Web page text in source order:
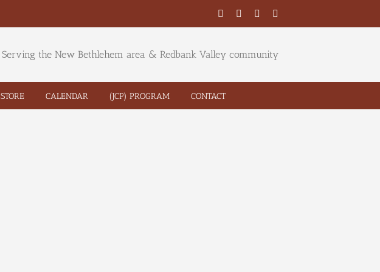
Facebook
TwitterYouTube
Serving the New Bethlehem area & Redbank Valley community
STORE CALENDAR (JCP) PROGRAM CONTACT